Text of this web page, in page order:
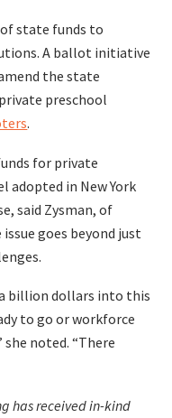
state funds to
A ballot initiative
the state
preschool
.
for private
adopted in New York
said Zysman, of
goes beyond just
a billion dollars into this
to go or workforce
she noted. “There
has received in-kind